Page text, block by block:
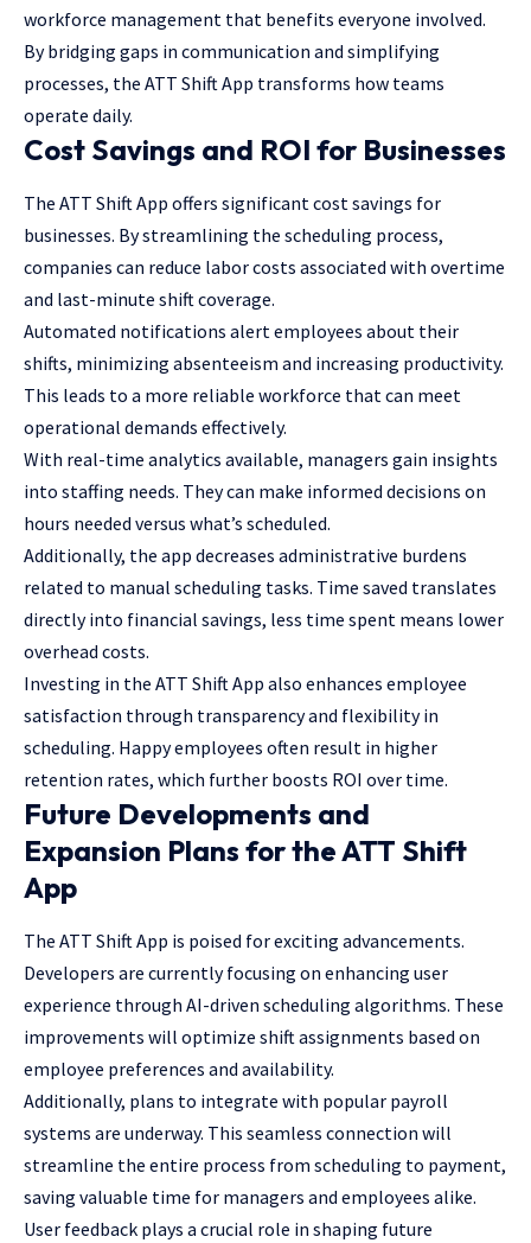
workforce management that benefits everyone involved.
By bridging gaps in communication and simplifying
processes, the ATT Shift App transforms how teams
operate daily.
Cost Savings and ROI for Businesses
The ATT Shift App offers significant cost savings for
businesses. By streamlining the scheduling process,
companies can reduce labor costs associated with overtime
and last-minute shift coverage.
Automated notifications alert employees about their
shifts, minimizing absenteeism and increasing productivity.
This leads to a more reliable workforce that can meet
operational demands effectively.
With real-time analytics available, managers gain insights
into staffing needs. They can make informed decisions on
hours needed versus what’s scheduled.
Additionally, the app decreases administrative burdens
related to manual scheduling tasks. Time saved translates
directly into financial savings, less time spent means lower
overhead costs.
Investing in the ATT Shift App also enhances employee
satisfaction through transparency and flexibility in
scheduling. Happy employees often result in higher
retention rates, which further boosts ROI over time.
Future Developments and
Expansion Plans for the ATT Shift
App
The ATT Shift App is poised for exciting advancements.
Developers are currently focusing on enhancing user
experience through AI-driven scheduling algorithms. These
improvements will optimize shiftassignments based on
employee preferences and availability.
Additionally, plans to integrate with popular payroll
systems are underway. This seamless connection will
streamline the entire process from scheduling to payment,
saving valuable time for managers and employees alike.
User feedback plays a crucial role in shaping future